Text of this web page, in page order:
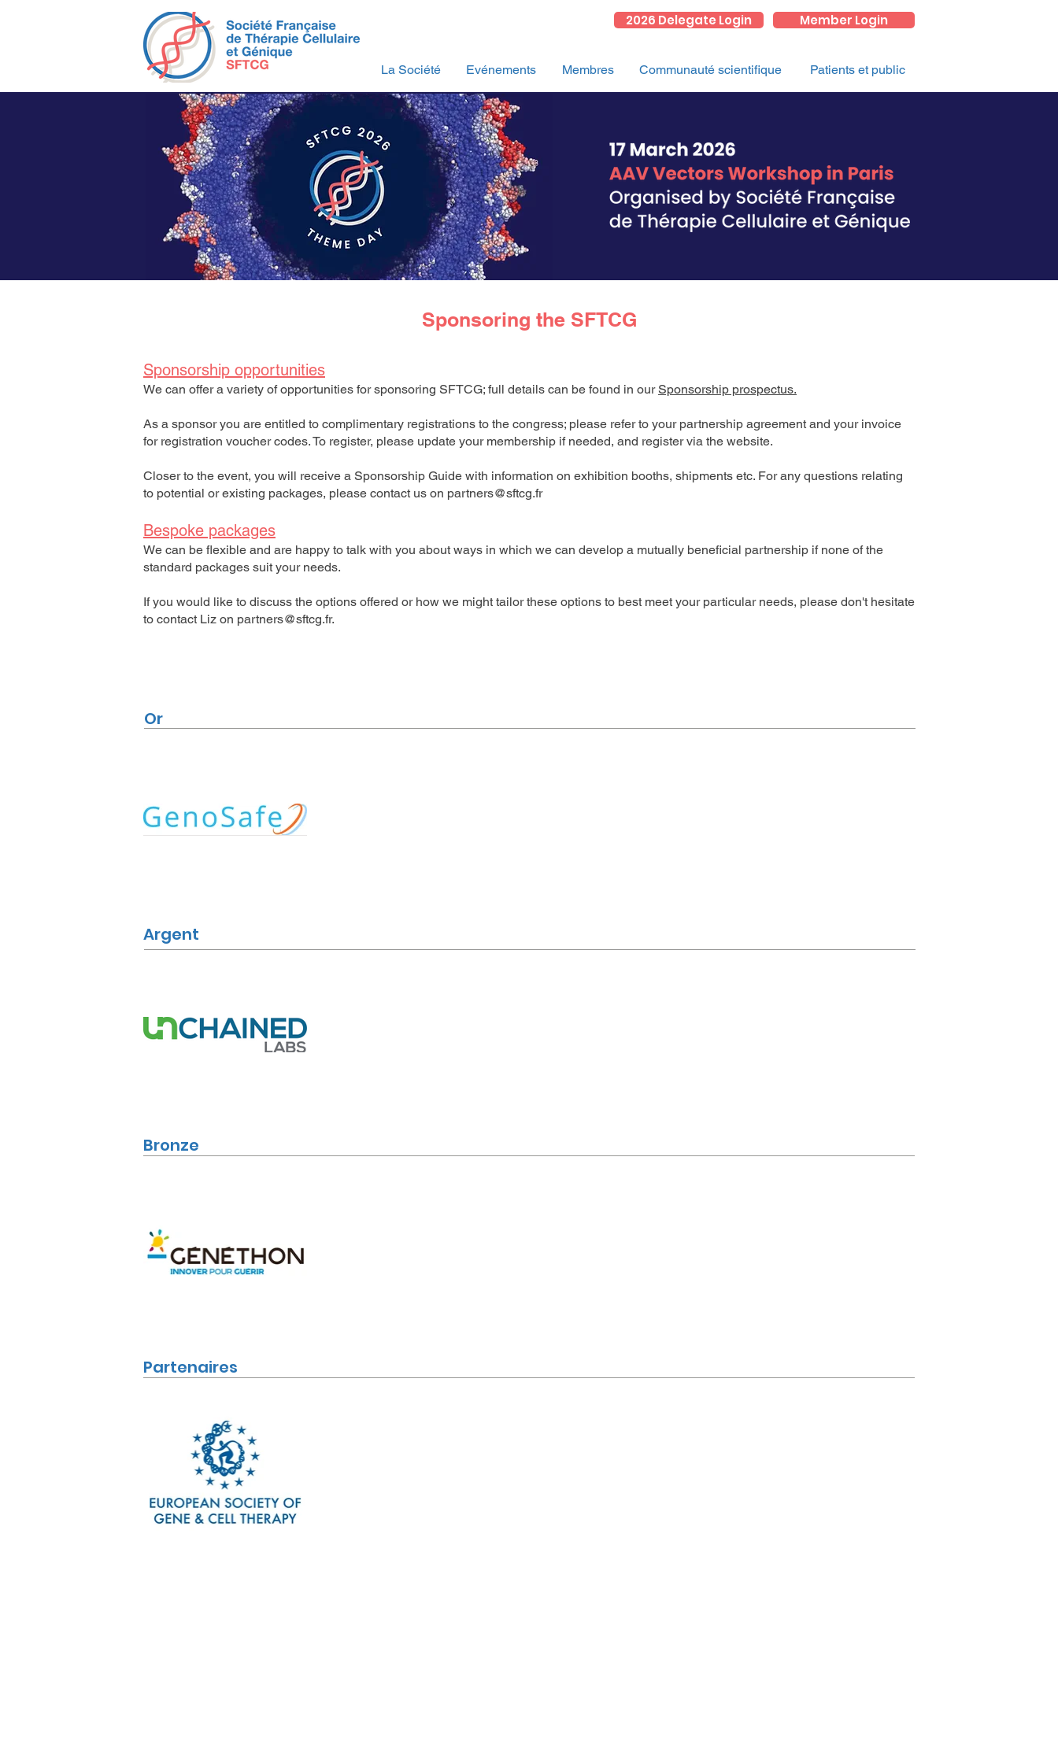
2026 Delegate Login Member Login
La Société Evénements Membres Communauté scientifique Patients et public
Sponsoring the SFTCG
Sponsorship opportunities
We can offer a variety of opportunities for sponsoring SFTCG; full details can be found in ourSponsorship prospectus.
As a sponsor you are entitled to complimentary registrations to the congress; please refer to your partnership agreement and your invoice
for registration voucher codes. To register, please update your membership if needed, and register via the website.
Closer to the event, you will receive a Sponsorship Guide with information on exhibition booths, shipments etc. For any questions relating
to potential or existing packages, please contact us on partners@sftcg.fr
Bespoke packages
We can be flexible and are happy to talk with you about ways in which we can develop a mutually beneficial partnership if none of the
standard packages suit your needs.
If you would like to discuss the options offered or how we might tailor these options to best meet your particular needs, please don't hesitate
to contact Liz on partners@sftcg.fr.
Or
Argent
Bronze
Partenaires